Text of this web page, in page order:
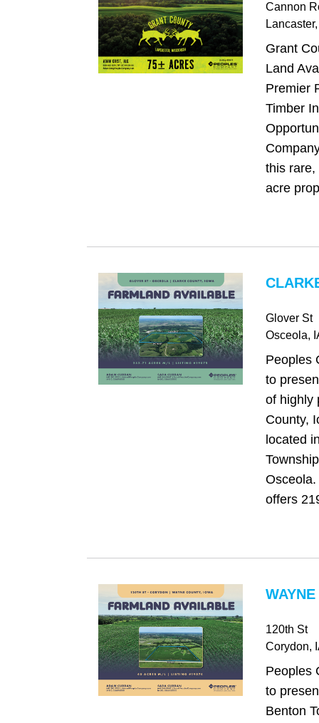
Cannon
Lancaster
Grant
Land
Premier
Timber
this rare,
acre
Glover St
Osceola,
Peoples
to
of highly
County,
located
offers
120th St
Corydon,
Peoples
to
Benton